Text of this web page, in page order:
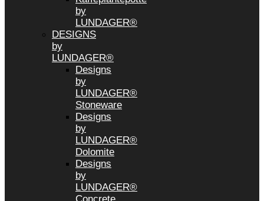
by
LUNDAGER®
DESIGNS
by
LUNDAGER®
Designs
by
LUNDAGER®
Stoneware
Designs
by
LUNDAGER®
Dolomite
Designs
by
LUNDAGER®